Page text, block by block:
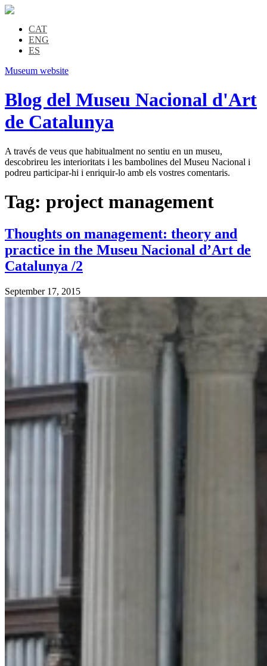
CAT
ENG
ES
Museum website
Blog del Museu Nacional d'Art
de Catalunya
A través de veus que habitualment no sentiu en un museu,
descobrireu les interioritats i les bambolines del Museu Nacional i
podreu participar-hi i enriquir-lo amb els vostres comentaris.
Tag: project management
Thoughts on management: theory and
practice in the Museu Nacional d’Art de
Catalunya /2
September 17, 2015